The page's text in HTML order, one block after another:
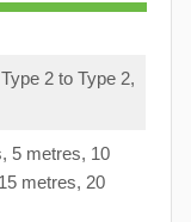
2 to Type 2,
5 metres, 10
metres, 20